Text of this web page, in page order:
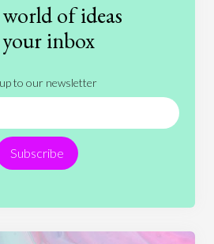
Relations
Philosophy
Politics
Society
Sports
Technology
of ideas
inbox
to our newsletter
Subscribe